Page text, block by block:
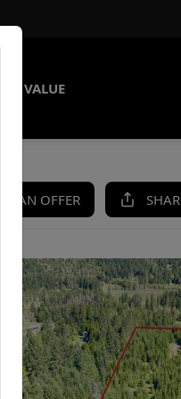
VALUE
AN OFFER